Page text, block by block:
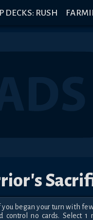
DECKS: RUSH
you began your turn with
control no cards. Select 1